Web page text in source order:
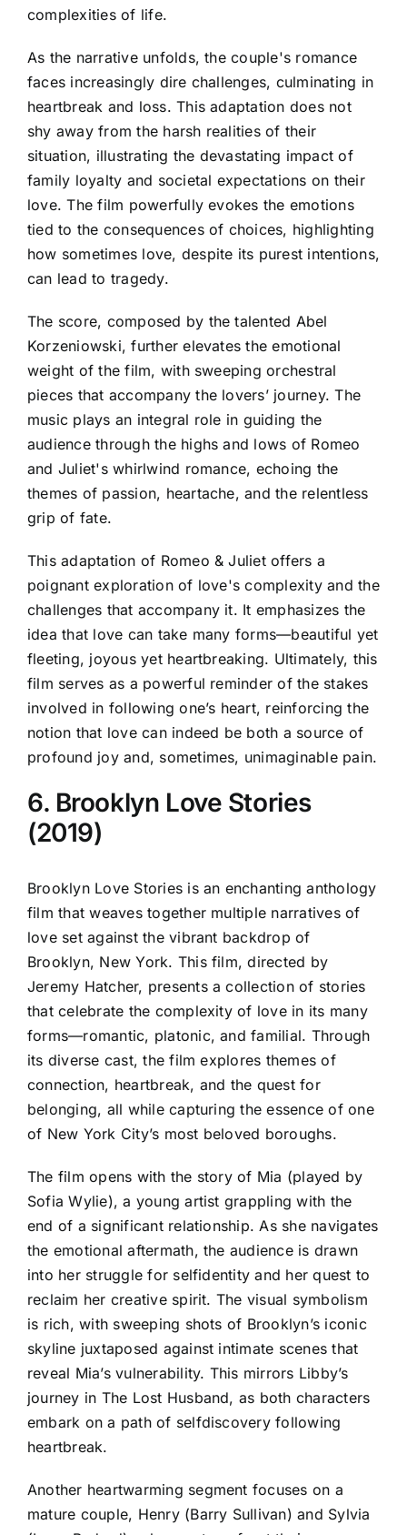
complexities of life.
As the narrative unfolds, the couple's romance
faces increasingly dire challenges, culminating in
heartbreak and loss. This adaptation does not
shy away from the harsh realities of their
situation, illustrating the devastating impact of
family loyalty and societal expectations on their
love. The film powerfully evokes the emotions
tied to the consequences of choices, highlighting
how sometimes love, despite its purest intentions,
can lead to tragedy.
The score, composed by the talented Abel
Korzeniowski, further elevates the emotional
weight of the film, with sweeping orchestral
pieces that accompany the lovers’ journey. The
music plays an integral role in guiding the
audience through the highs and lows of Romeo
and Juliet's whirlwind romance, echoing the
themes of passion, heartache, and the relentless
grip of fate.
This adaptation of Romeo & Juliet offers a
poignant exploration of love's complexity and the
challenges that accompany it. It emphasizes the
idea that love can take many forms—beautiful yet
fleeting, joyous yet heartbreaking. Ultimately, this
film serves as a powerful reminder of the stakes
involved in following one’s heart, reinforcing the
notion that love can indeed be both a source of
profound joy and, sometimes, unimaginable pain.
6. Brooklyn Love Stories
(2019)
Brooklyn Love Stories is an enchanting anthology
film that weaves together multiple narratives of
love set against the vibrant backdrop of
Brooklyn, New York. This film, directed by
Jeremy Hatcher, presents a collection of stories
that celebrate the complexity of love in its many
forms—romantic, platonic, and familial. Through
its diverse cast, the film explores themes of
connection, heartbreak, and the quest for
belonging, all while capturing the essence of one
of New York City’s most beloved boroughs.
The film opens with the story of Mia (played by
Sofia Wylie), a young artist grappling with the
end of a significant relationship. As she navigates
the emotional aftermath, the audience is drawn
into her struggle for selfidentity and her quest to
reclaim her creative spirit. The visual symbolism
is rich, with sweeping shots of Brooklyn’s iconic
skyline juxtaposed against intimate scenes that
reveal Mia’s vulnerability. This mirrors Libby’s
journey in The Lost Husband, as both characters
embark on a path of selfdiscovery following
heartbreak.
Another heartwarming segment focuses on a
mature couple, Henry (Barry Sullivan) and Sylvia